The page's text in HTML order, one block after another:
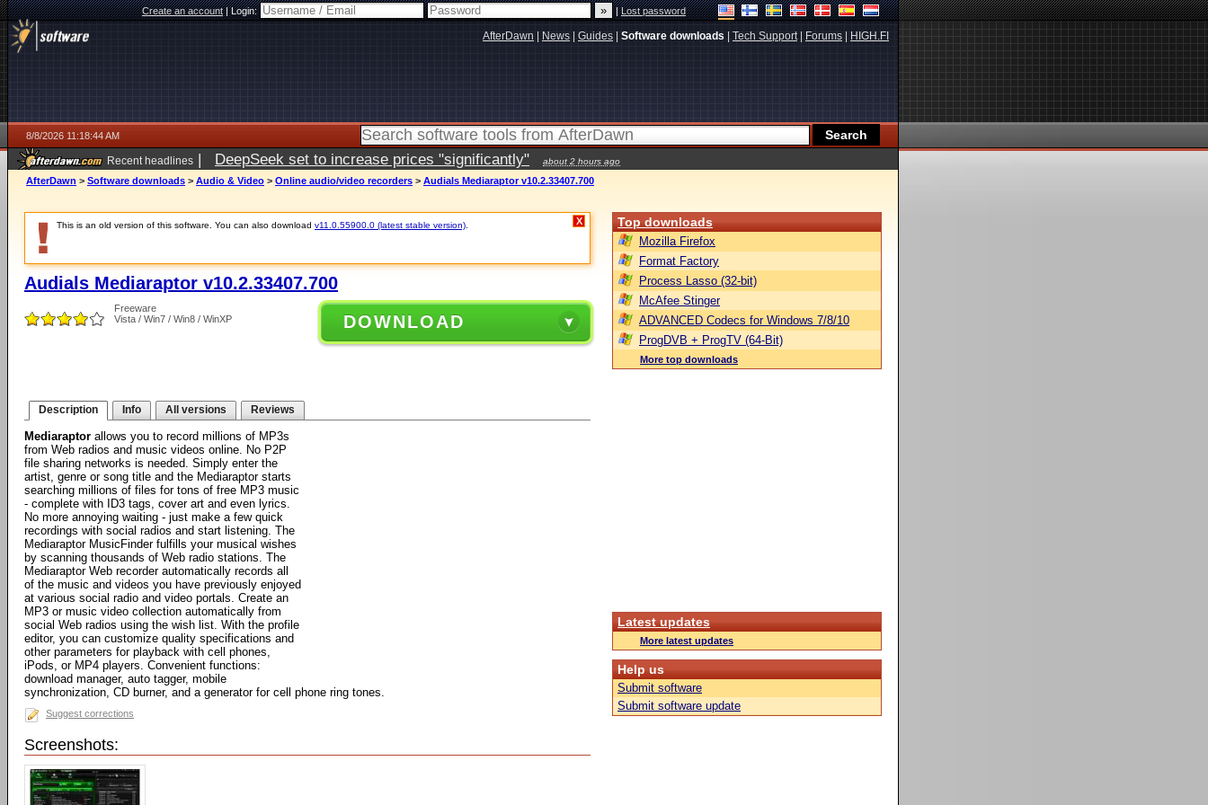
Create an account|Login: |Lost password
AfterDawn News Guides Software downloads Tech Support| Forums HIGH.FI
8/8/2026 11:18:44 AM
Recent headlines | DeepSeek set to increase prices "significantly" about 2 hours ago
AfterDawn > Software downloads > Audio & Video > Online audio/video recorders > Audials Mediaraptor v10.2.33407.700
This is an old version of this software. You can also download v11.0.55900.0 (latest stable version) X
Audials Mediaraptor v10.2.33407.700
Freeware
Vista / Win7 / Win8 / WinXP
DOWNLOAD
Description Info All versions Reviews
Mediaraptor allows you to record millions of MP3s
from Web radios and music videos online. No P2P
file sharing networks is needed. Simply enter the
artist, genre or song title and the Mediaraptor starts
searching millions of files for tons of free MP3 music
- complete with ID3 tags, cover art and even lyrics.
No more annoying waiting - just make a few quick
recordings with social radios and start listening. The
Mediaraptor MusicFinder fulfills your musical wishes
by scanning thousands of Web radio stations. The
Mediaraptor Web recorder automatically records all
of the music and videos you have previously enjoyed
at various social radio and video portals. Create an
MP3 or music video collection automatically from
social Web radios using the wish list. With the profile
editor, you can customize quality specifications and
other parameters for playback with cell phones,
iPods, or MP4 players. Convenient functions:
download manager, auto tagger, mobile
synchronization, CD burner, and a generator for cell phone ring tones.
Suggest corrections
Screenshots:
Top downloads
Mozilla Firefox
Format Factory
Process Lasso (32-bit)
McAfee Stinger
ADVANCED Codecs for Windows 7/8/10
ProgDVB + ProgTV (64-Bit)
More top downloads
Latest updates
More latest updates
Help us
Submit software
Submit software update